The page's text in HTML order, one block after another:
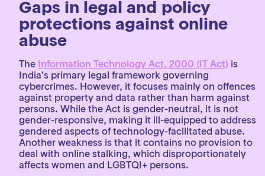
Gaps in legal and policy
protections against online
abuse
The Information Technology Act, 2000 (IT Act) is
India’s primary legal framework governing
cybercrimes. However, it focuses mainly on offences
against property and data rather than harm against
persons. While the Act is gender-neutral, it is not
gender-responsive, making it ill-equipped to address
gendered aspects of technology-facilitated abuse.
Another weakness is that it contains no provision to
deal with online stalking, which disproportionately
affects women and LGBTQI+ persons.